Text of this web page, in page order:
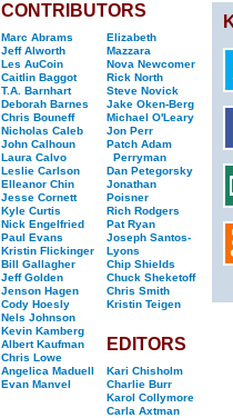
CONTRIBUTORS
Marc Abrams
Jeff Alworth
Les AuCoin
Caitlin Baggot
T.A. Barnhart
Deborah Barnes
Chris Bouneff
Nicholas Caleb
John Calhoun
Laura Calvo
Leslie Carlson
Elleanor Chin
Jesse Cornett
Kyle Curtis
Nick Engelfried
Paul Evans
Kristin Flickinger
Bill Gallagher
Jeff Golden
Jenson Hagen
Cody Hoesly
Nels Johnson
Kevin Kamberg
Albert Kaufman
Chris Lowe
Angelica Maduell
Evan Manvel
Elizabeth
Mazzara
Nova Newcomer
Rick North
Steve Novick
Jake Oken-Berg
Michael O'Leary
Jon Perr
Patch Adam
Perryman
Dan Petegorsky
Jonathan
Poisner
Rich Rodgers
Pat Ryan
Joseph Santos-
Lyons
Chip Shields
Chuck Sheketoff
Chris Smith
Kristin Teigen
EDITORS
Kari Chisholm
Charlie Burr
Karol Collymore
Carla Axtman